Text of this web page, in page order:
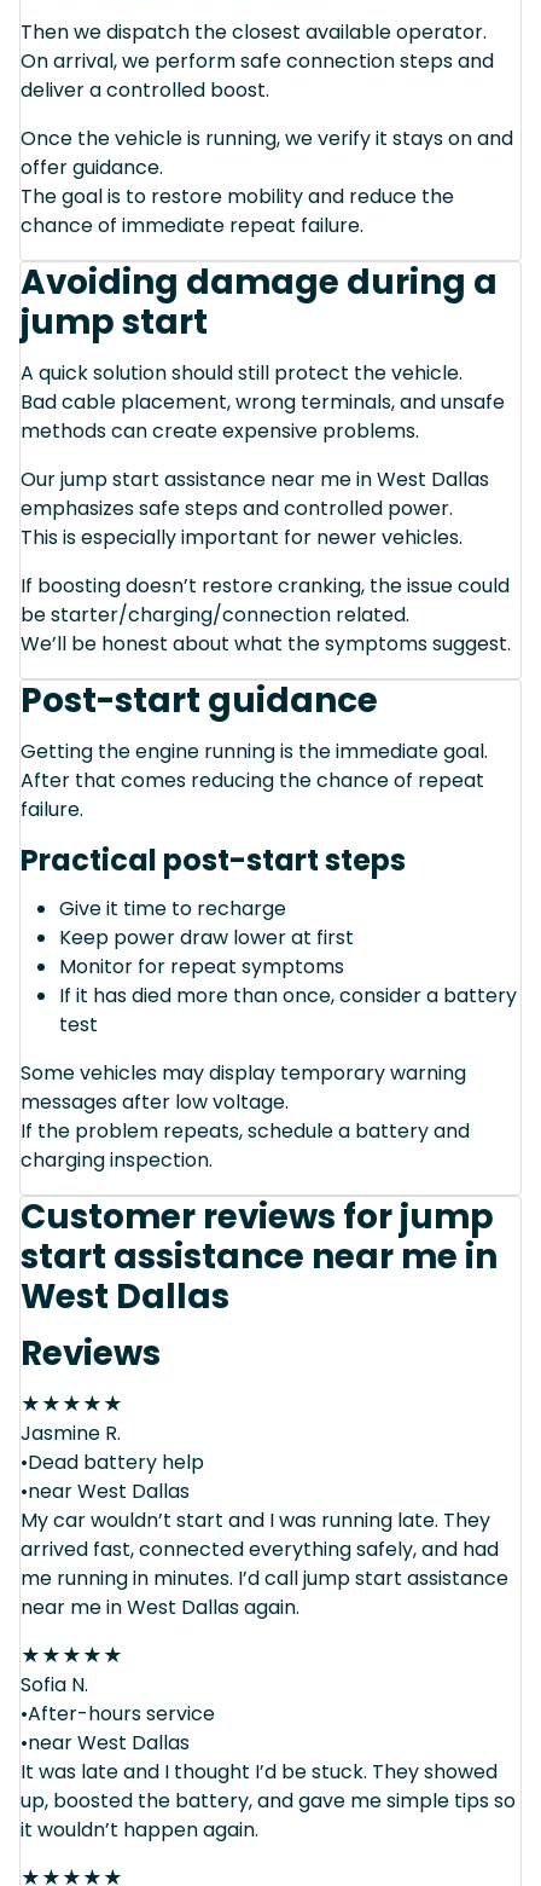
Then we dispatch the closest available operator.
On arrival, we perform safe connection steps and
deliver a controlled boost.
Once the vehicle is running, we verify it stays on and
offer guidance.
The goal is to restore mobility and reduce the
chance of immediate repeat failure.
Avoiding damage during a
jump start
A quick solution should still protect the vehicle.
Bad cable placement, wrong terminals, and unsafe
methods can create expensive problems.
Our jump start assistance near me in West Dallas
emphasizes safe steps and controlled power.
This is especially important for newer vehicles.
If boosting doesn’t restore cranking, the issue could
be starter/charging/connection related.
We’ll be honest about what the symptoms suggest.
Post-start guidance
Getting the engine running is the immediate goal.
After that comes reducing the chance of repeat
failure.
Practical post-start steps
Give it time to recharge
Keep power draw lower at first
Monitor for repeat symptoms
If it has died more than once, consider a battery
test
Some vehicles may display temporary warning
messages after low voltage.
If the problem repeats, schedule a battery and
charging inspection.
Customer reviews for jump
start assistance near me in
West Dallas
Reviews
★★★★★
Jasmine R.
•Dead battery help
•near West Dallas
My car wouldn’t start and I was running late. They
arrived fast, connected everything safely, and had
me running in minutes. I’d call jump start assistance
near me in West Dallas again.
★★★★★
Sofia N.
•After-hours service
•near West Dallas
It was late and I thought I’d be stuck. They showed
up, boosted the battery, and gave me simple tips so
it wouldn’t happen again.
★★★★★